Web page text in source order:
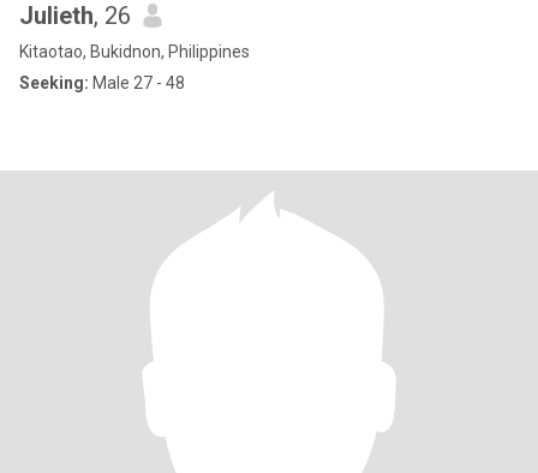
Julieth, 26
Kitaotao, Bukidnon, Philippines
Seeking: Male 27 - 48